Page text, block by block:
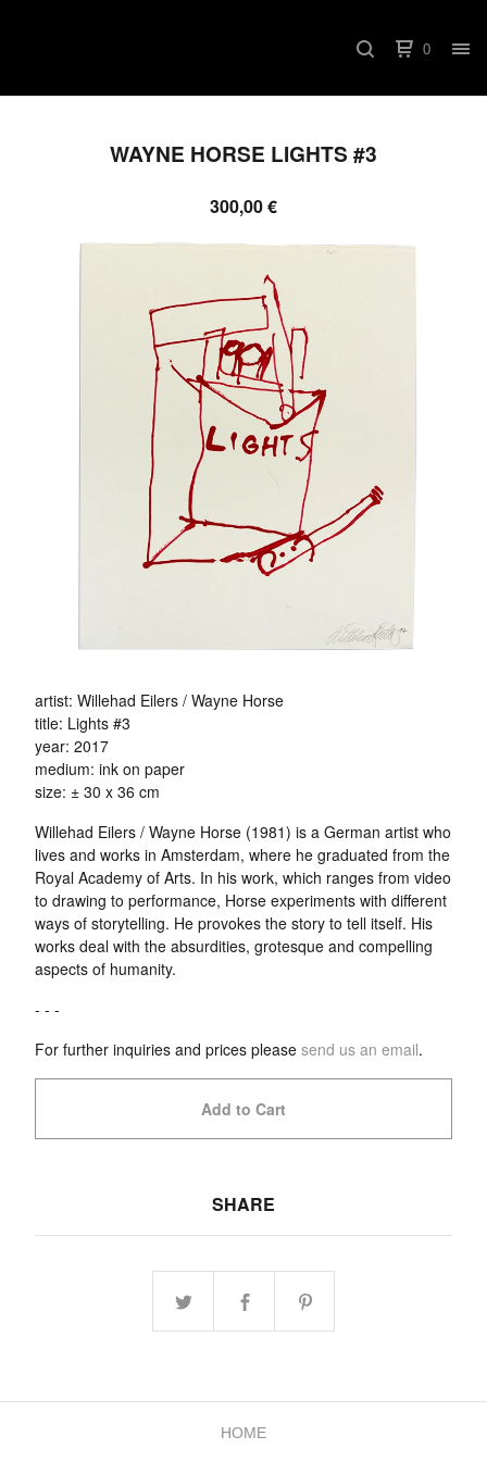
0
WAYNE HORSE LIGHTS #3
300,00€
artist: Willehad Eilers / Wayne Horse
title: Lights #3
year: 2017
medium: ink on paper
size: ± 30 x 36 cm
Willehad Eilers / Wayne Horse (1981) is a German artist who
lives and works in Amsterdam, where he graduated from the
Royal Academy of Arts. In his work, which ranges from video
to drawing to performance, Horse experiments with different
ways of storytelling. He provokes the story to tell itself. His
works deal with the absurdities, grotesque and compelling
aspects of humanity.
- - -
For further inquiries and prices please send us an email.
Add to Cart
SHARE
HOME